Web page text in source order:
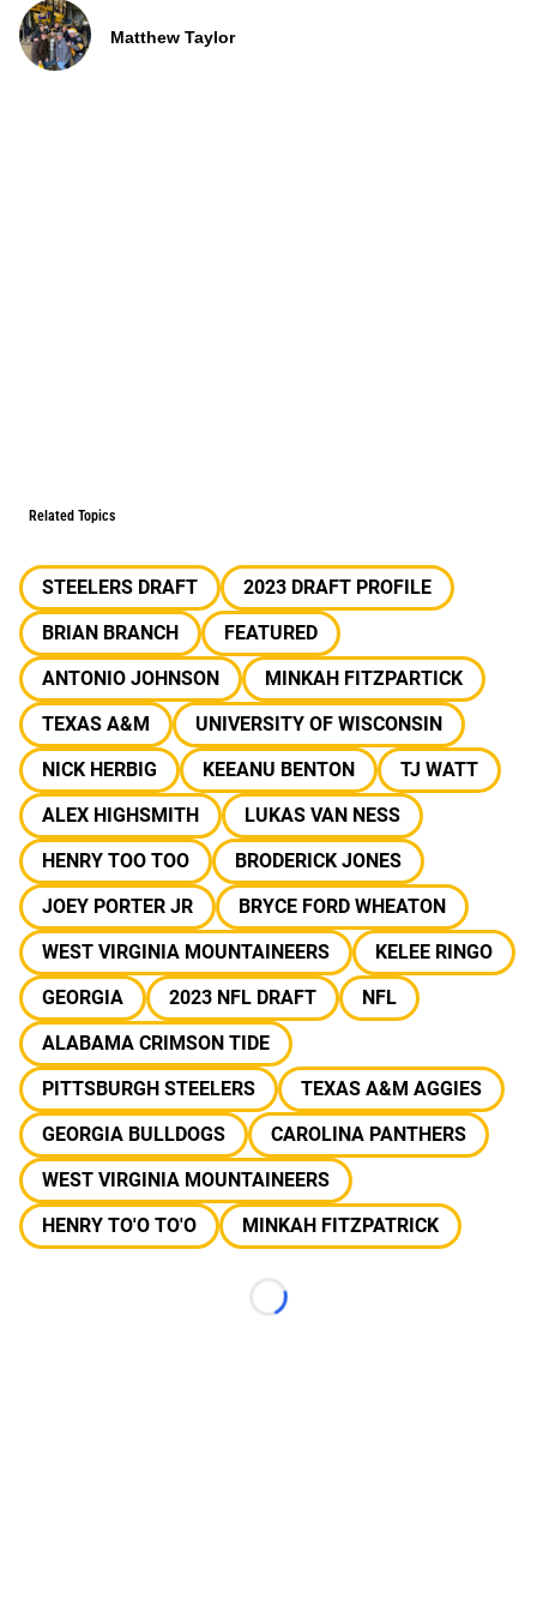
Matthew Taylor
Related Topics
STEELERS DRAFT
2023 DRAFT PROFILE
BRIAN BRANCH
FEATURED
ANTONIO JOHNSON
MINKAH FITZPARTICK
TEXAS A&M
UNIVERSITY OF WISCONSIN
NICK HERBIG
KEEANU BENTON
TJ WATT
ALEX HIGHSMITH
LUKAS VAN NESS
HENRY TOO TOO
BRODERICK JONES
JOEY PORTER JR
BRYCE FORD WHEATON
WEST VIRGINIA MOUNTAINEERS
KELEE RINGO
GEORGIA
2023 NFL DRAFT
NFL
ALABAMA CRIMSON TIDE
PITTSBURGH STEELERS
TEXAS A&M AGGIES
GEORGIA BULLDOGS
CAROLINA PANTHERS
WEST VIRGINIA MOUNTAINEERS
HENRY TO'O TO'O
MINKAH FITZPATRICK
Loading...